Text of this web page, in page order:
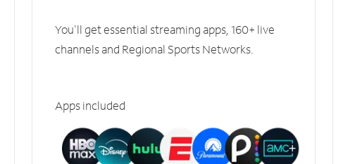
You'll get essential streaming apps, 160+ live
channels and Regional Sports Networks.
Apps included